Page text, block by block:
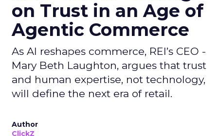
on Trust in an Age of
Agentic Commerce
As AI reshapes commerce, REI’s CEO -
Mary Beth Laughton, argues that trust
and human expertise, not technology,
will define the next era of retail.
Author
ClickZ